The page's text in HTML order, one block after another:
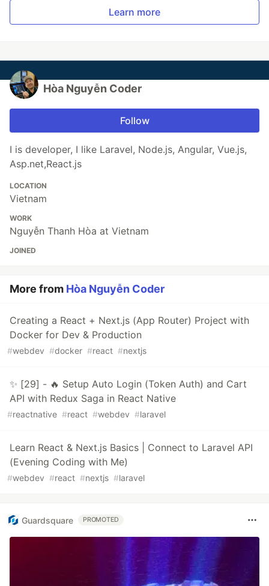
Learn more
Hòa Nguyễn Coder
Follow
I is developer, I like Laravel, Node.js, Angular, Vue.js,
Asp.net,React.js
LOCATION
Vietnam
WORK
Nguyễn Thanh Hòa at Vietnam
JOINED
More from Hòa Nguyễn Coder
Creating a React + Next.js (App Router) Project with
Docker for Dev & Production
#webdev #docker #react #nextjs
✨ [29] - 🔥 Setup Auto Login (Token Auth) and Cart
API with Redux Saga in React Native
#reactnative #react #webdev #laravel
Learn React & Next.js Basics | Connect to Laravel API
(Evening Coding with Me)
#webdev #react #nextjs #laravel
Guardsquare PROMOTED